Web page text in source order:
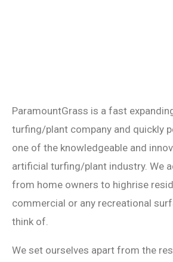
ParamountGrass is a fast
turfing/plant company and quickly
one of the knowledgeable and
artificial turfing/plant industry. We
from home owners to highrise
commercial or any recreational
think of.
We set ourselves apart from the